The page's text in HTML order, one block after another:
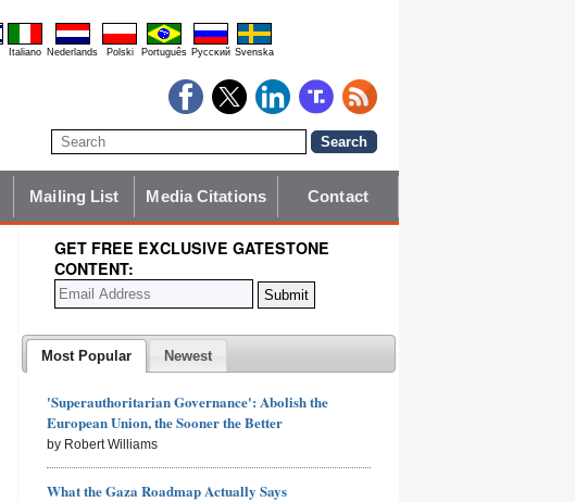
Italiano Nederlands Polski Português Pyccĸий Svenska
Mailing List Media Citations Contact
GET FREE EXCLUSIVE GATESTONE
CONTENT:
Most Popular Newest
'Superauthoritarian Governance': Abolish the
European Union, the Sooner the Better
by Robert Williams
What the Gaza Roadmap Actually Says